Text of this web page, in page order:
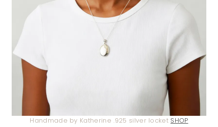
Handmade by Katherine .925 silver locket SHOP